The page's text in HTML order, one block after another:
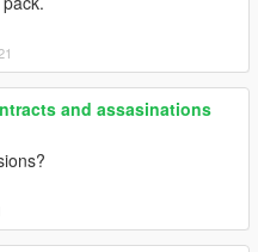
and assasinations